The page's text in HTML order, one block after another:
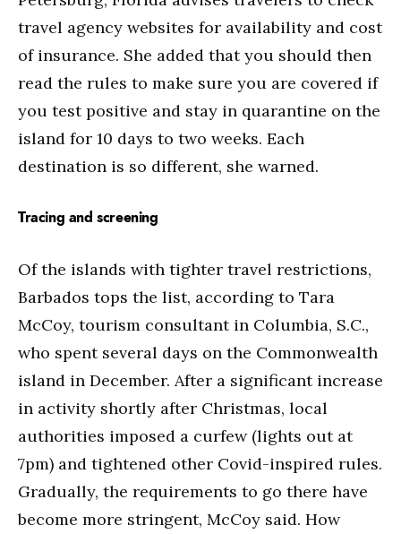
travel agency websites for availability and cost
of insurance. She added that you should then
read the rules to make sure you are covered if
you test positive and stay in quarantine on the
island for 10 days to two weeks. Each
destination is so different, she warned.
Tracing and screening
Of the islands with tighter travel restrictions,
Barbados tops the list, according to Tara
McCoy, tourism consultant in Columbia, S.C.,
who spent several days on the Commonwealth
island in December. After a significant increase
in activity shortly after Christmas, local
authorities imposed a curfew (lights out at
7pm) and tightened other Covid-inspired rules.
Gradually, the requirements to go there have
become more stringent, McCoy said. How